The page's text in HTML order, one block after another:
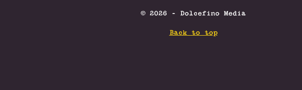
© 2026 - Dolcefino Media
Back to top